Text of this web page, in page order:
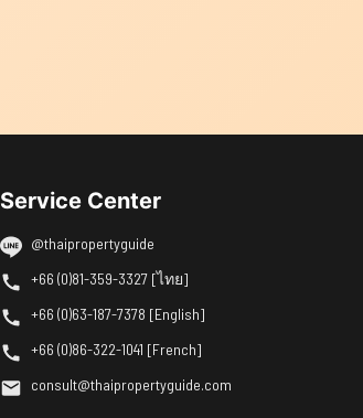
Service Center
@thaipropertyguide
+66 (0)81-359-3327 [ไทย]
+66 (0)63-187-7378 [English]
+66 (0)86-322-1041 [French]
consult@thaipropertyguide.com